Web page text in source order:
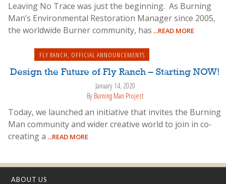
Leaving No Trace was just the beginning. As Burning
Man’s Environmental Restoration Manager since 2005,
the worldwide Burner community, has ...READ MORE
FLY RANCH OFFICIAL ANNOUNCEMENTS
Design the Future of Fly Ranch – Starting NOW!
January 14, 2020
By Burning Man Project
Today, we launched an initiative that invites the Burning
Man community and wider creative world to join in co-
creating a ...READ MORE
ABOUT US